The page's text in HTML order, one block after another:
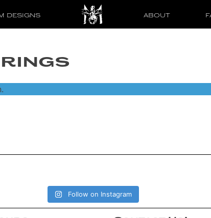
DESIGNS ABOUT
Follow on Instagram